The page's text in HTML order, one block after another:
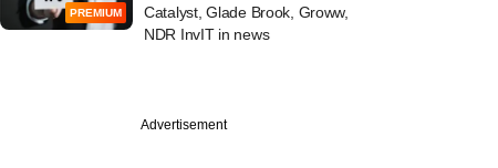
PREMIUM
Catalyst, Glade Brook, Groww,
NDR InvIT in news
Advertisement